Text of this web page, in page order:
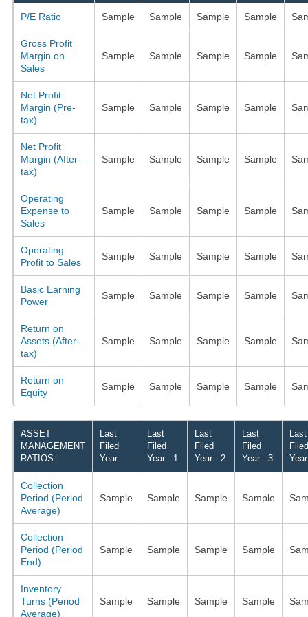
P/E Ratio Sample Sample Sample Sample
Gross Profit
Margin on
Sales
Sample Sample Sample Sample
Net Profit
Margin (Pre-
tax)
Sample Sample Sample Sample
Net Profit
Margin (After-
tax)
Sample Sample Sample Sample
Operating
Expense to
Sales
Sample Sample Sample Sample
Operating
Profit to Sales
Sample Sample Sample Sample
Basic Earning
Power
Sample Sample Sample Sample
Return on
Assets (After-
tax)
Sample Sample Sample Sample
Return on
Equity
Sample Sample Sample Sample
ASSET
MANAGEMENT
RATIOS:
Last
Filed
Year
Last
Filed
Year - 1
Last
Filed
Year - 2
Last
Filed
Year - 3
Last
Filed
Collection
Period (Period
Average)
Sample Sample Sample Sample
Collection
Period (Period
End)
Sample Sample Sample Sample
Inventory
Turns (Period
Average)
Sample Sample Sample Sample